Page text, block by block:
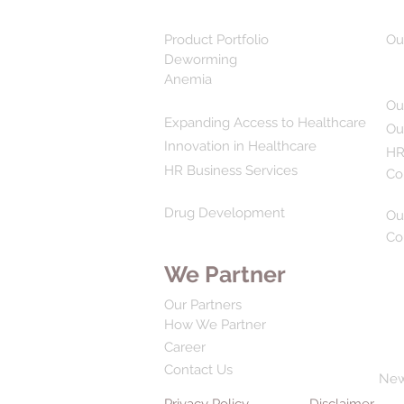
Product Portfolio
Deworming
Anemia
Expanding Access to Healthcare
Innovation in Healthcare
HR Business Services
Drug Development
We Partner
Our Partners
How We Partner
Career
Contact Us